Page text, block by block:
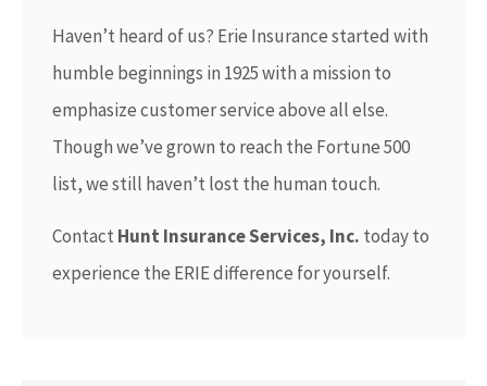
Haven’t heard of us? Erie Insurance started with
humble beginnings in 1925 with a mission to
emphasize customer service above all else.
Though we’ve grown to reach the Fortune 500
list, we still haven’t lost the human touch.
Contact Hunt Insurance Services, Inc. today to
experience the ERIE difference for yourself.